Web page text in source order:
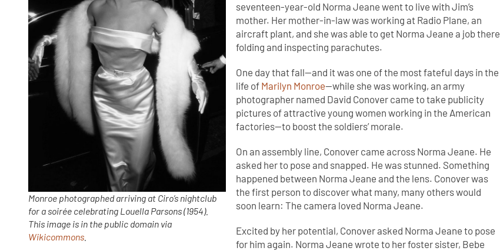
Monroe photographed arriving at Ciro’s nightclub
for a soirée celebrating Louella Parsons (1954).
This image is in the public domain via
Wikicommons
seventeen-year-old Norma Jeane went to live with Jim’s
mother. Her mother-in-law was working at Radio Plane, an
aircraft plant, and she was able to get Norma Jeane a job there
folding and inspecting parachutes.
One day that fall—and it was one of the most fateful days in the
life of Marilyn Monroe—while she was working, an army
photographer named David Conover came to take publicity
pictures of attractive young women working in the American
factories—to boost the soldiers’ morale.
On an assembly line, Conover came across Norma Jeane. He
asked her to pose and snapped. He was stunned. Something
happened between Norma Jeane and the lens. Conover was
the first person to discover what many, many others would
soon learn: The camera loved Norma Jeane.
Excited by her potential, Conover asked Norma Jeane to pose
for him again. Norma Jeane wrote to her foster sister, Bebe